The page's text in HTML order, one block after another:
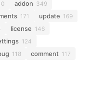
addon 349
171 update 169
license 146
124
118 comment 117